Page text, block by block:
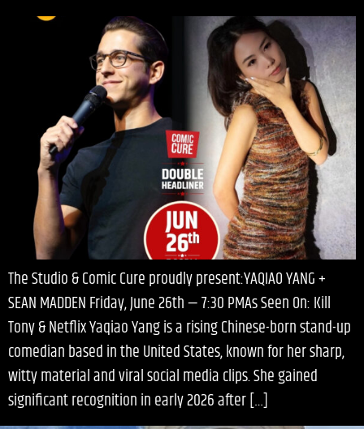
The Studio & Comic Cure proudly present:YAQIAO YANG +
SEAN MADDEN Friday, June 26th — 7:30 PMAs Seen On: Kill
Tony & Netflix Yaqiao Yang is a rising Chinese-born stand-up
comedian based in the United States, known for her sharp,
witty material and viral social media clips. She gained
significant recognition in early 2026 after […]